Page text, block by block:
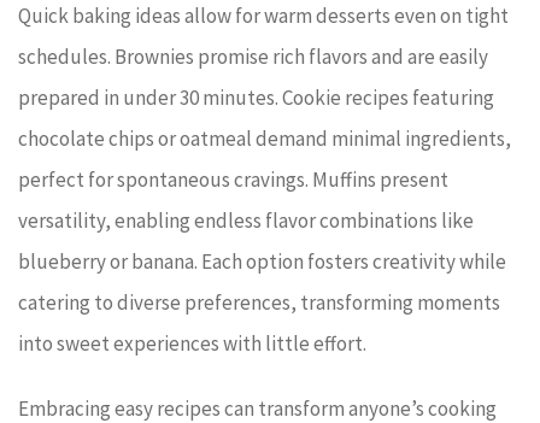
Quick baking ideas allow for warm desserts even on tight
schedules. Brownies promise rich flavors and are easily
prepared in under 30 minutes. Cookie recipes featuring
chocolate chips or oatmeal demand minimal ingredients,
perfect for spontaneous cravings. Muffins present
versatility, enabling endless flavor combinations like
blueberry or banana. Each option fosters creativity while
catering to diverse preferences, transforming moments
into sweet experiences with little effort.
Embracing easy recipes can transform anyone’s cooking